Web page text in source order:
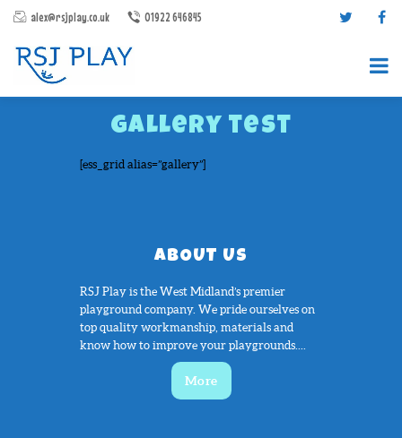
alex@rsjplay.co.uk 01922 646845
gallery test
PRODUCTS
CONTACT US
ABOUT RSJ PLAY
BROCHURES
[ess_grid alias=”gallery”]
ABOUT US
RSJ Play is the West Midland’s premier
playground company. We pride ourselves on
top quality workmanship, materials and
know how to improve your playgrounds....
More